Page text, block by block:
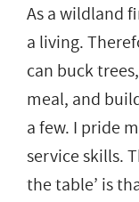
As a wildland
a living.
can buck
meal, and
a few. I pride
service skills.
the table’ is